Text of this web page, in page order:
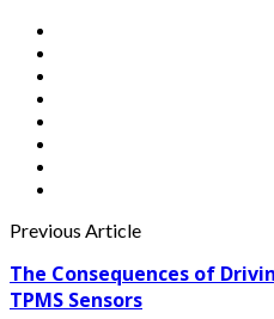
Previous Article
The Consequences of
TPMS Sensors